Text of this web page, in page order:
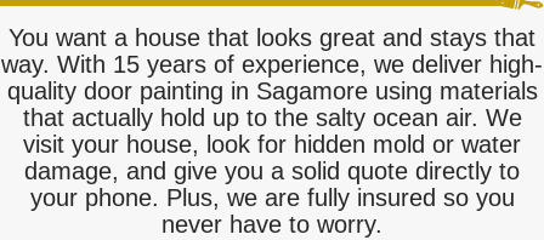
You want a house that looks great and stays that
way. With 15 years of experience, we deliver high-
quality door painting in Sagamore using materials
that actually hold up to the salty ocean air. We
visit your house, look for hidden mold or water
damage, and give you a solid quote directly to
your phone. Plus, we are fully insured so you
never have to worry.